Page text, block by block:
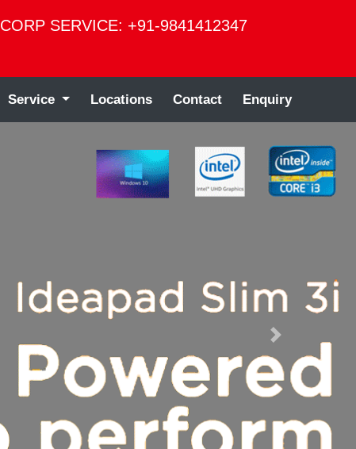
CORP SERVICE: +91-9841412347
Service Locations Contact Enquiry
Next